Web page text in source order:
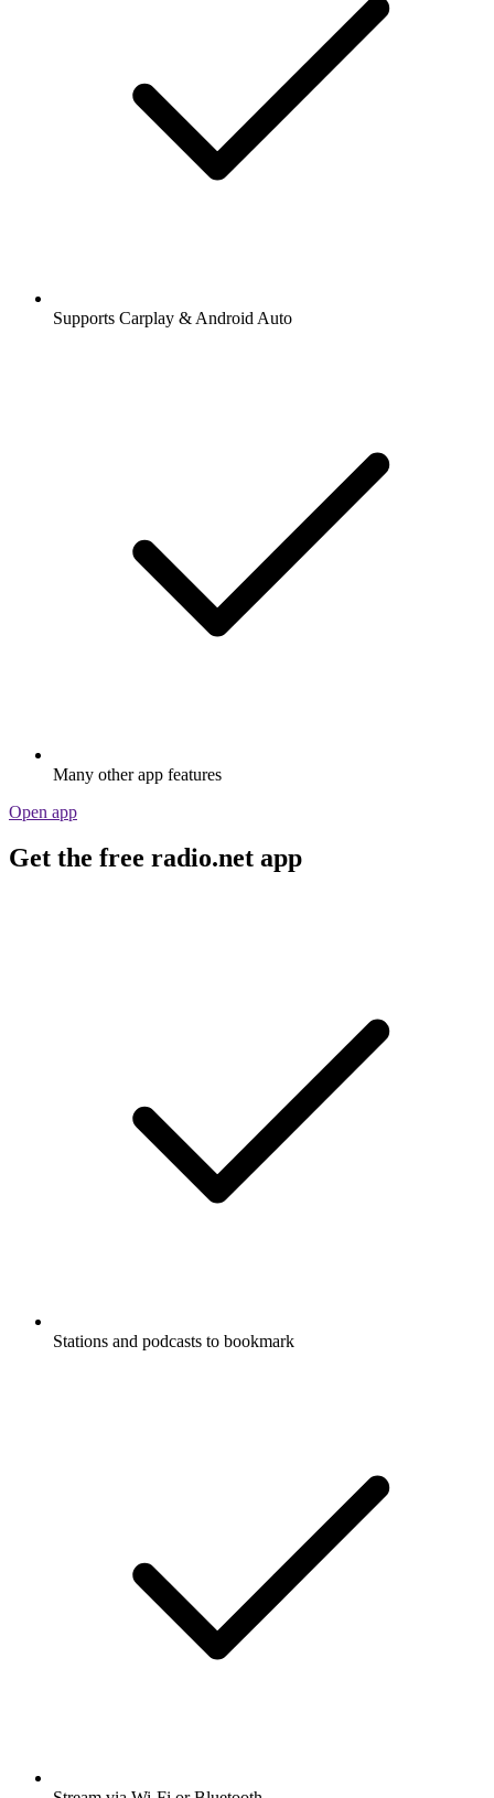
Supports Carplay & Android Auto
Many other app features
Open app
Get the free radio.net app
Stations and podcasts to bookmark